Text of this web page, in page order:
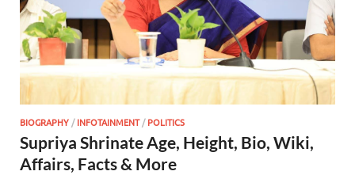
BIOGRAPHY /INFOTAINMENT/POLITICS
Supriya Shrinate Age, Height, Bio, Wiki,
Affairs, Facts & More